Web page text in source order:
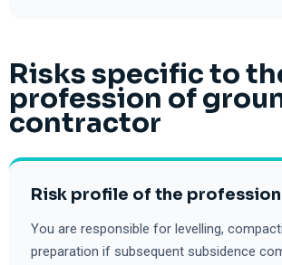
Risks specific to
profession of
contractor
Risk profile of the profession
You are responsible for levelling,
preparation if subsequent subsidence